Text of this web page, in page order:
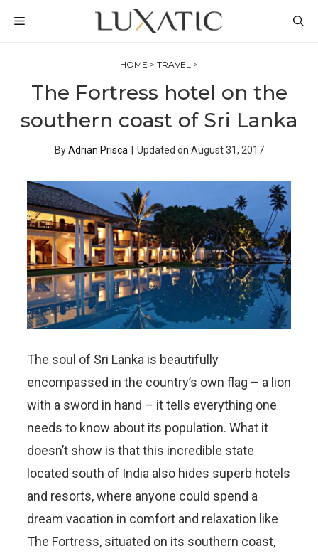
MENU
HOME > TRAVEL >
The Fortress hotel on the
southern coast of Sri Lanka
ByAdrian Prisca Updated on August 31, 2017
The soul of Sri Lanka is beautifully
encompassed in the country’s own flag – a lion
with a sword in hand – it tells everything one
needs to know about its population. What it
doesn’t show is that this incredible state
located south of India also hides superb hotels
and resorts, where anyone could spend a
dream vacation in comfort and relaxation like
The Fortress, situated on its southern coast,